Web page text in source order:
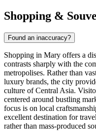
Shopping &
Found an inaccuracy?
Shopping in Mary offers a
contrasts sharply with the
metropolises. Rather than
luxury brands, the city
culture of Central Asia.
centered around bustling
focus is on local
excellent destination for
rather than mass-produced